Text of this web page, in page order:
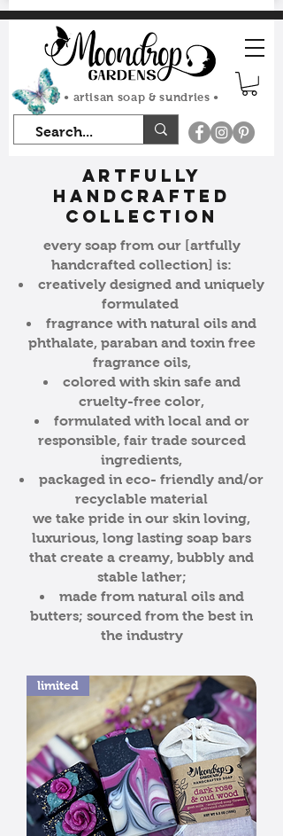
FLAT RATE SHIPPING $7.50
• artisan soap & sundries •
artfully
handcrafted
collection
every soap from our [artfully
handcrafted collection] is:
creatively designed and uniquely
formulated
fragrance with natural oils and
phthalate, paraban and toxin free
fragrance oils,
colored with skin safe and
cruelty-free color,
formulated with local and or
responsible, fair trade sourced
ingredients,
packaged in eco- friendly and/or
recyclable material
we take pride in our skin loving,
luxurious, long lasting soap bars
that create a creamy, bubbly and
stable lather;
made from natural oils and
butters; sourced from the best in
the industry
limited